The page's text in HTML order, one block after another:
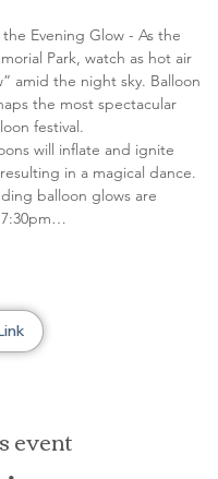
Evening Glow - As the
Park, watch as hot air
amid the night sky. Balloon
the most spectacular
festival.
will inflate and ignite
in a magical dance.
balloon glows are
event